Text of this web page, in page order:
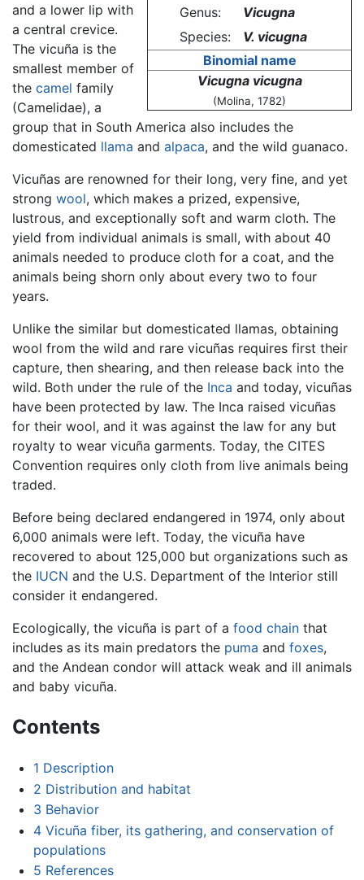
Genus:
Vicugna
Species:
V. vicugna
Binomial name
Vicugna vicugna
(Molina, 1782)
and a lower lip with
a central crevice.
The vicuña is the
smallest member of
the camel family
(Camelidae), a
group that in South America also includes the
domesticated llama and alpaca, and the wild guanaco.
Vicuñas are renowned for their long, very fine, and yet
strong wool, which makes a prized, expensive,
lustrous, and exceptionally soft and warm cloth. The
yield from individual animals is small, with about 40
animals needed to produce cloth for a coat, and the
animals being shorn only about every two to four
years.
Unlike the similar but domesticated llamas, obtaining
wool from the wild and rare vicuñas requires first their
capture, then shearing, and then release back into the
wild. Both under the rule of the Inca and today, vicuñas
have been protected by law. The Inca raised vicuñas
for their wool, and it was against the law for any but
royalty to wear vicuña garments. Today, the CITES
Convention requires only cloth from live animals being
traded.
Before being declared endangered in 1974, only about
6,000 animals were left. Today, the vicuña have
recovered to about 125,000 but organizations such as
the IUCN and the U.S. Department of the Interior still
consider it endangered.
Ecologically, the vicuña is part of a food chain that
includes as its main predators the puma and foxes,
and the Andean condor will attack weak and ill animals
and baby vicuña.
Contents
1 Description
2 Distribution and habitat
3 Behavior
4 Vicuña fiber, its gathering, and conservation of
populations
5 References